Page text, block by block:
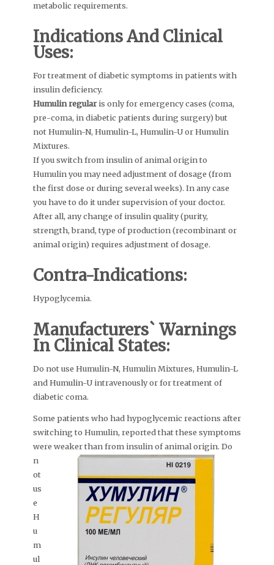
metabolic requirements.
Indications And Clinical
Uses:
For treatment of diabetic symptoms in patients with
insulin deficiency.
Humulin regularis only for emergency cases (coma,
pre-coma, in diabetic patients during surgery) but
not Humulin-N, Humulin-L, Humulin-U or Humulin
Mixtures.
If you switch from insulin of animal origin to
Humulin you may need adjustment of dosage (from
the first dose or during several weeks). In any case
you have to do it under supervision of your doctor.
After all, any change of insulin quality (purity,
strength, brand, type of production (recombinant or
animal origin) requires adjustment of dosage.
Contra-Indications:
Hypoglycemia.
Manufacturers` Warnings
In Clinical States:
Do not use Humulin-N, Humulin Mixtures, Humulin-L
and Humulin-U intravenously or for treatment of
diabetic coma.
Some patients who had hypoglycemic reactions after
switching to Humulin, reported that these symptoms
were weaker than from insulin of animal origin. Do
n
ot
us
e
H
u
m
ul